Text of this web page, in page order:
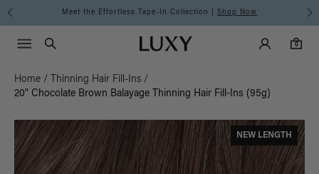
Meet the Effortless Tape-In Collection | Shop Now
Luxy homepageMain
Search
Luxy Accounts
0
0 items in cart
Menu icon
Home / Thinning Hair Fill-Ins /
20" Chocolate Brown Balayage Thinning Hair Fill-Ins (95g)
NEW LENGTH